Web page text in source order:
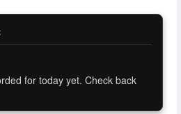
for today yet. Check back